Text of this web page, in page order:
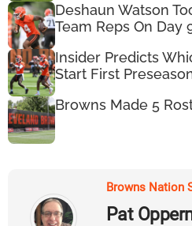
Deshaun Watson
Team Reps On Day
Insider Predicts
Start First
Browns Made 5
Browns Nation
Pat